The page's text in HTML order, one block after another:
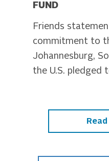
FUND
Friends
commitment to
Johannesburg,
the U.S. pledged